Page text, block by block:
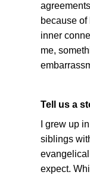
because
inner
me,
Tell us a
I grew up
siblings
expect.